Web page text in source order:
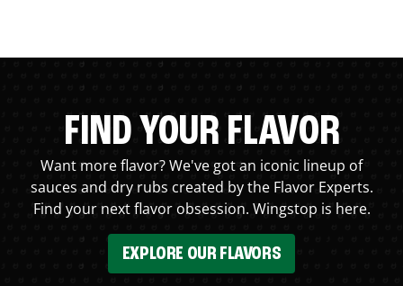
FIND YOUR FLAVOR
Want more flavor? We've got an iconic lineup of
sauces and dry rubs created by the Flavor Experts.
Find your next flavor obsession. Wingstop is here.
EXPLORE OUR FLAVORS